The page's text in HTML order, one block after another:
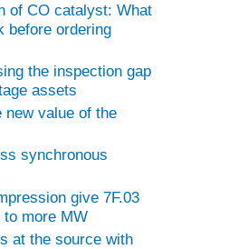
of CO catalyst: What
before ordering
the inspection gap
assets
new value of the
synchronous
give 7F.03
more MW
at the source with